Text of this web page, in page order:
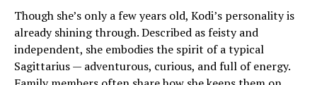
Though she’s only a few years old, Kodi’s personality is
already shining through. Described as feisty and
independent, she embodies the spirit of a typical
Sagittarius — adventurous, curious, and full of energy.